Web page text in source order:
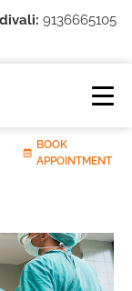
9136665105
BOOK
APPOINTMENT